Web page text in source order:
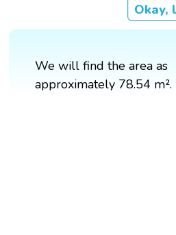
Okay,
We will find the area as
approximately 78.54 m².